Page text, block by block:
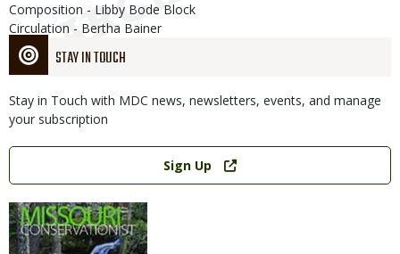
STAY IN TOUCH
Stay in Touch with MDC news, newsletters, events, and manage
your subscription
Link
Sign Up
Composition - Libby Bode Block
Circulation - Bertha Bainer